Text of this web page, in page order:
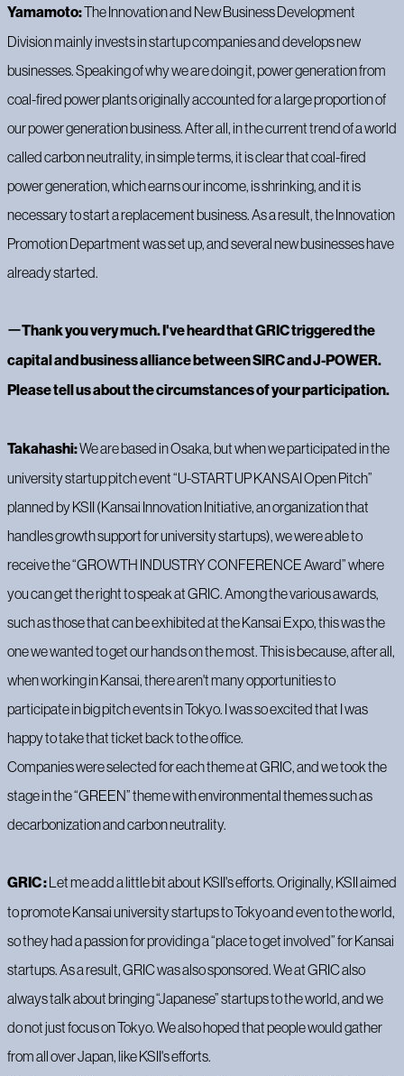
Yamamoto:The Innovation and New Business Development
Division mainly invests in startup companies and develops new
businesses. Speaking of why we are doing it, power generation from
coal-fired power plants originally accounted for a large proportion of
our power generation business. After all, in the current trend of a world
called carbon neutrality, in simple terms, it is clear that coal-fired
power generation, which earns our income, is shrinking, and it is
necessary to start a replacement business. As a result, the Innovation
Promotion Department was set up, and several new businesses have
already started.
ーThank you very much. I've heard that GRIC triggered the
capital and business alliance between SIRC and J-POWER.
Please tell us about the circumstances of your participation.
Takahashi:We are based in Osaka, but when we participated in the
university startup pitch event “U-START UP KANSAI Open Pitch”
planned by KSII (Kansai Innovation Initiative, an organization that
handles growth support for university startups), we were able to
receive the “GROWTH INDUSTRY CONFERENCE Award” where
you can get the right to speak at GRIC. Among the various awards,
such as those that can be exhibited at the Kansai Expo, this was the
one we wanted to get our hands on the most. This is because, after all,
when working in Kansai, there aren't many opportunities to
participate in big pitch events in Tokyo. I was so excited that I was
happy to take that ticket back to the office.
‍Companies were selected for each theme at GRIC, and we took the
stage in the “GREEN” theme with environmental themes such as
decarbonization and carbon neutrality.
GRIC :Let me add a little bit about KSII's efforts. Originally, KSII aimed
to promote Kansai university startups to Tokyo and even to the world,
so they had a passion for providing a “place to get involved” for Kansai
startups. As a result, GRIC was also sponsored. We at GRIC also
always talk about bringing “Japanese” startups to the world, and we
do not just focus on Tokyo. We also hoped that people would gather
from all over Japan, like KSII's efforts.